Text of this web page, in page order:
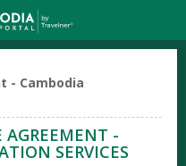
- Cambodia
AGREEMENT -
SERVICES